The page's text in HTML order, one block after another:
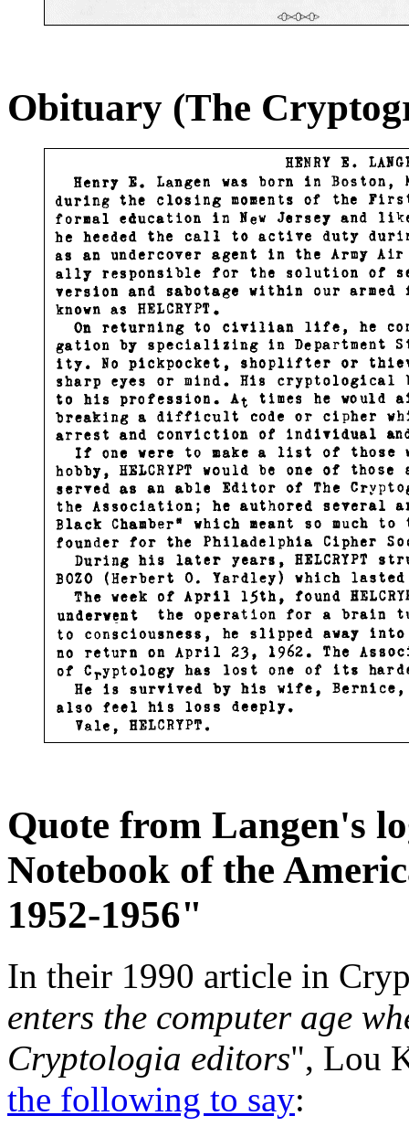
Obituary (The
Quote from Langen's
Notebook of the
1952-1956"
In their 1990 article in
enters the computer age
Cryptologia editors", Lou
the following to say: